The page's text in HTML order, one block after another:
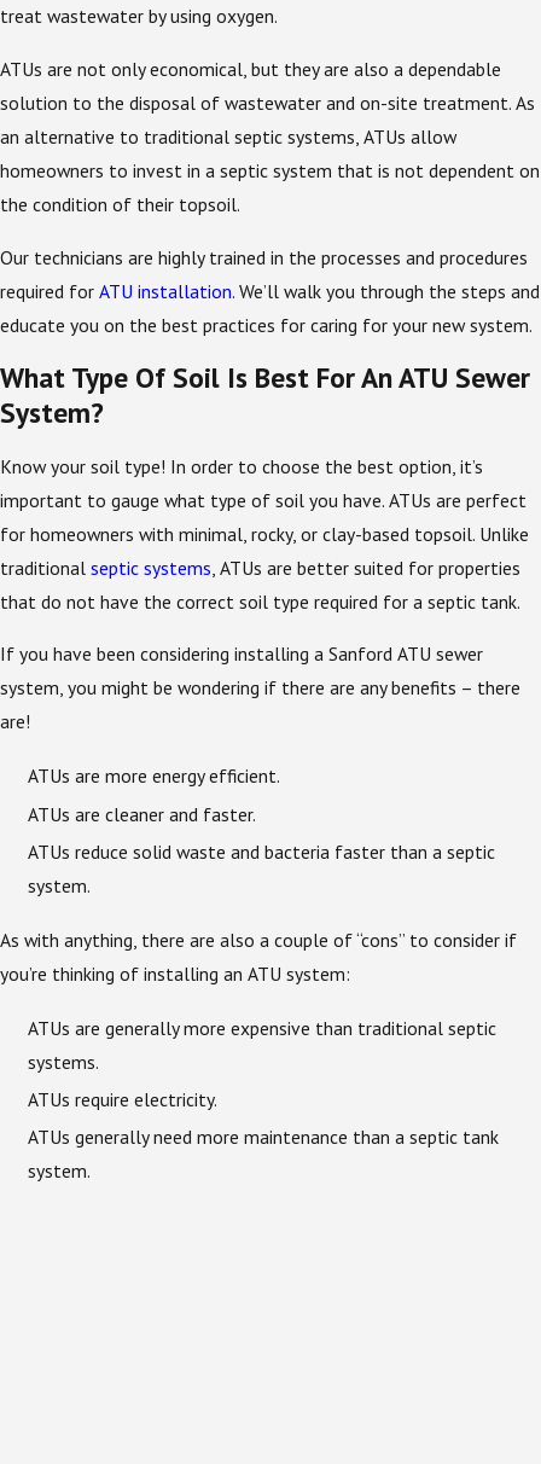
treat wastewater by using oxygen.
ATUs are not only economical, but they are also a dependable
solution to the disposal of wastewater and on-site treatment. As
an alternative to traditional septic systems, ATUs allow
homeowners to invest in a septic system that is not dependent on
the condition of their topsoil.
Our technicians are highly trained in the processes and procedures
required for ATU installation. We’ll walk you through the steps and
educate you on the best practices for caring for your new system.
What Type Of Soil Is Best For An ATU Sewer
System?
Know your soil type! In order to choose the best option, it’s
important to gauge what type of soil you have. ATUs are perfect
for homeowners with minimal, rocky, or clay-based topsoil. Unlike
traditional septic systems , ATUs are better suited for properties
that do not have the correct soil type required for a septic tank.
If you have been considering installing a Sanford ATU sewer
system, you might be wondering if there are any benefits – there
are!
ATUs are more energy efficient.
ATUs are cleaner and faster.
ATUs reduce solid waste and bacteria faster than a septic
system.
As with anything, there are also a couple of “cons” to consider if
you’re thinking of installing an ATU system:
ATUs are generally more expensive than traditional septic
systems.
ATUs require electricity.
ATUs generally need more maintenance than a septic tank
system.